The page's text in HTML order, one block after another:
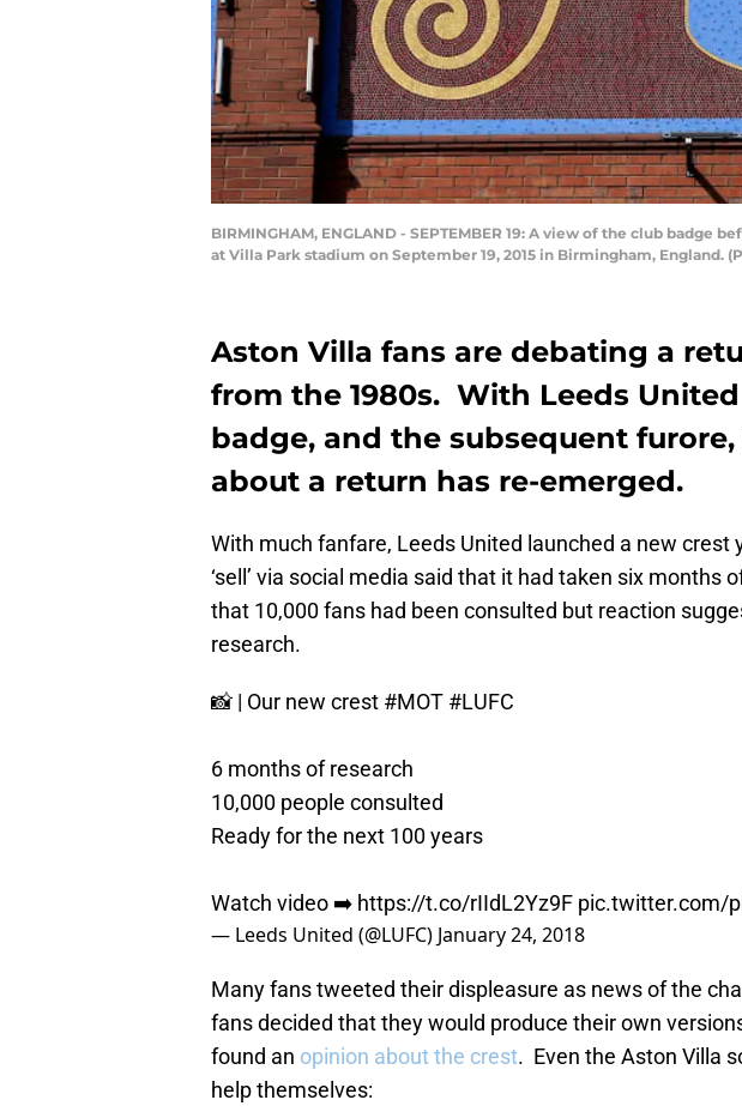
BIRMINGHAM, ENGLAND - SEPTEMBER 19: A view of the club
at Villa Park stadium on September 19, 2015 in Birmingham, England.
Aston Villa fans are debating a
from the 1980s. With Leeds
badge, and the subsequent
about a return has re-emerged.
With much fanfare, Leeds United launched a new
‘sell’ via social media said that it had taken six months
that 10,000 fans had been consulted but reaction
research.
📸 | Our new crest #MOT #LUFC
6 months of research
10,000 people consulted
Ready for the next 100 years
Watch video ➡️ https://t.co/rIIdL2Yz9F pic.twitter.com/
— Leeds United (@LUFC) January 24, 2018
Many fans tweeted their displeasure as news of the
fans decided that they would produce their own
found an opinion about the crest. Even the Aston Villa
help themselves: